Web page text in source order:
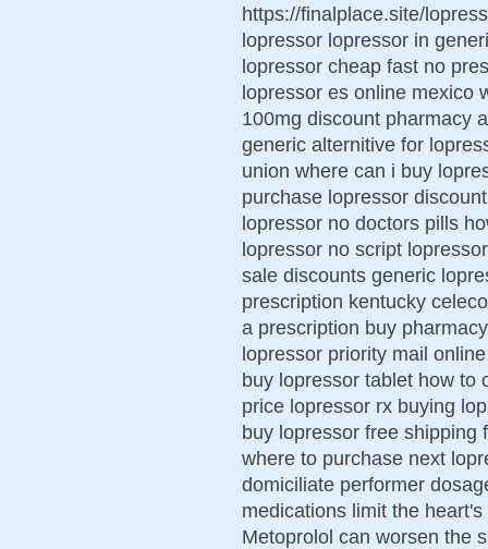
https://finalplace.site/
lopressor lopressor in
lopressor cheap fast no
lopressor es online mexico
100mg discount pharmacy
generic alternitive for
union where can i buy
purchase lopressor
lopressor no doctors pills
lopressor no script
sale discounts generic
prescription kentucky
a prescription buy
lopressor priority mail
buy lopressor tablet how to
price lopressor rx buying
buy lopressor free shipping
where to purchase next
domiciliate performer
medications limit the
Metoprolol can worsen the